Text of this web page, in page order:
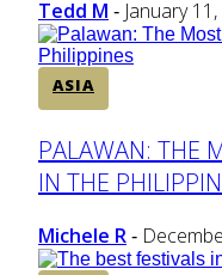
Tedd M - January
ASIA
Section
Heading
PALAWAN: THE
IN THE
Michele R -